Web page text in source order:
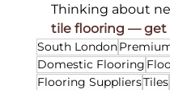
Thinking about
tile flooring — get
South London
Domestic Flooring
Flooring SuppliersTiles